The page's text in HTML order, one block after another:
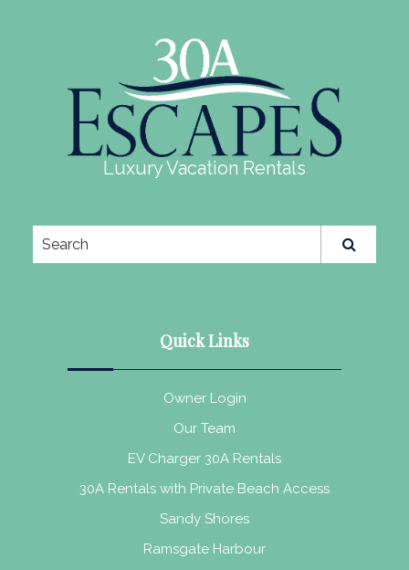
Luxury Vacation Rentals
Quick Links
Owner Login
Our Team
EV Charger 30A Rentals
30A Rentals with Private Beach Access
Sandy Shores
Ramsgate Harbour